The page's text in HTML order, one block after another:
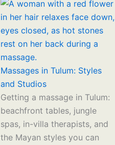
Massages in Tulum: Styles
and Studios
Getting a massage in Tulum:
beachfront tables, jungle
spas, in-villa therapists, and
the Mayan styles you can